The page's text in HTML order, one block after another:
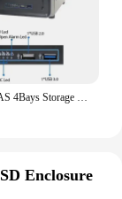
For Desktop NAS 4Bays Storage Server Case for Home Cloud Storage
Enclosure